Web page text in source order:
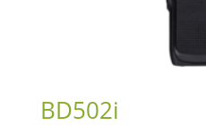
BD502i